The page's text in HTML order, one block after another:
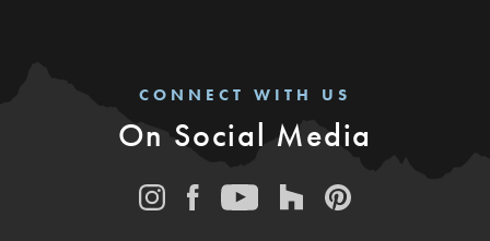
CONNECT WITH US
On Social Media